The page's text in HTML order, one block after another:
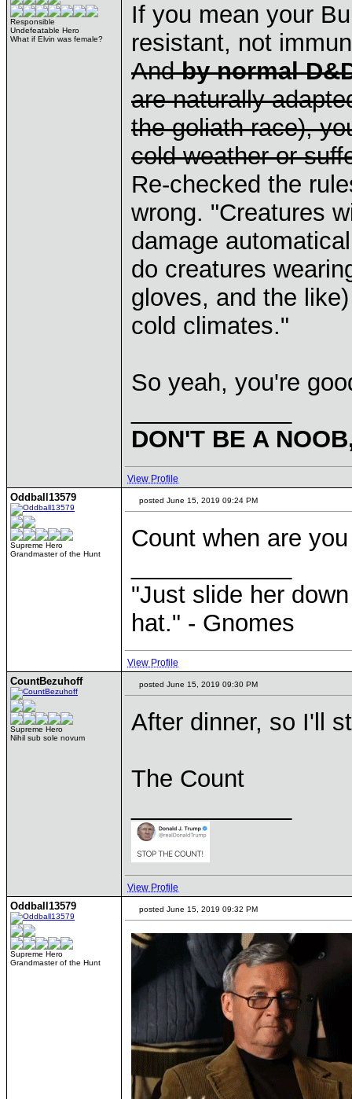
Responsible
Undefeatable Hero
What if Elvin was female?
If you mean your
resistant, not
Andby normal
are naturally
the goliath race),
cold weather or
Re-checked the
wrong. "Creatures
damage
do creatures
gloves, and the
cold climates."
So yeah, you're
DON'T BE A
View Profile
Oddball13579
Supreme Hero
Grandmaster of the Hunt
posted June 15, 2019 09:24 PM
Count when are
"Just slide her
hat." - Gnomes
View Profile
CountBezuhoff
Supreme Hero
Nihil sub sole novum
posted June 15, 2019 09:30 PM
After dinner, so I'll
The Count
View Profile
Oddball13579
Supreme Hero
Grandmaster of the Hunt
posted June 15, 2019 09:32 PM